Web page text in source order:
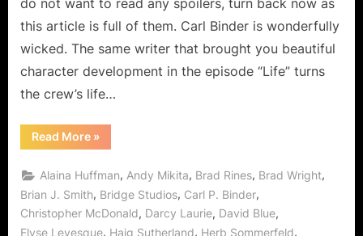
and
Analysis
this article is full of them. Carl Binder is wonderfully
wicked. The same writer that brought you beautiful
character development in the episode “Life” turns
the crew’s life…
Read More“Stargate
Universe:
Review
and
Analysis”
»
Alaina Huffman, Andy Mikita, Brad Rines, Brad Wright,
Brian J. Smith, Bridge Studios, Carl P. Binder,
Christopher McDonald, Darcy Laurie, David Blue,
Elyse Levesque, Haig Sutherland, Herb Sommerfeld,